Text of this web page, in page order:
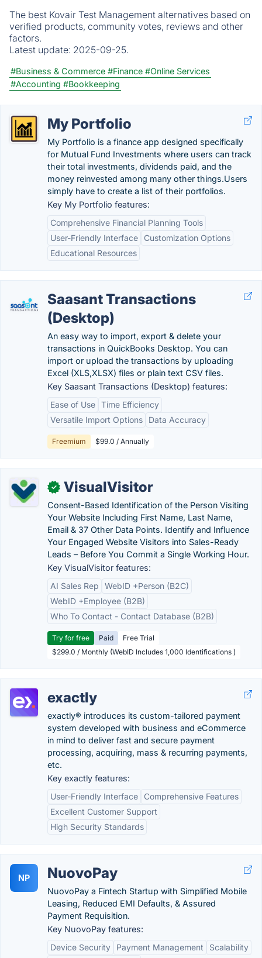
The best Kovair Test Management alternatives based on
verified products, community votes, reviews and other
factors.
Latest update: 2025-09-25.
#Business & Commerce #Finance #Online Services
#Accounting #Bookkeeping
My Portfolio
My Portfolio is a finance app designed specifically
for Mutual Fund Investments where users can track
their total investments, dividends paid, and the
money reinvested among many other things.Users
simply have to create a list of their portfolios.
Key My Portfolio features:
Comprehensive Financial Planning Tools
User-Friendly Interface
Customization Options
Educational Resources
Saasant Transactions
(Desktop)
An easy way to import, export & delete your
transactions in QuickBooks Desktop. You can
import or upload the transactions by uploading
Excel (XLS,XLSX) files or plain text CSV files.
Key Saasant Transactions (Desktop) features:
Ease of Use Time Efficiency
Versatile Import Options
Data Accuracy
Freemium $99.0 / Annually
✓ VisualVisitor
Consent-Based Identification of the Person Visiting
Your Website Including First Name, Last Name,
Email & 37 Other Data Points. Identify and Influence
Your Engaged Website Visitors into Sales-Ready
Leads – Before You Commit a Single Working Hour.
Key VisualVisitor features:
AI Sales Rep
WebID +Person (B2C)
WebID +Employee (B2B)
Who To Contact - Contact Database (B2B)
Try for free Paid
Free Trial
$299.0 / Monthly (WebID Includes 1,000 Identifications )
exactly
exactly® introduces its custom-tailored payment
system developed with business and eCommerce
in mind to deliver fast and secure payment
processing, acquiring, mass & recurring payments,
etc.
Key exactly features:
User-Friendly Interface
Comprehensive Features
Excellent Customer Support
High Security Standards
NP NuovoPay
NuovoPay a Fintech Startup with Simplified Mobile
Leasing, Reduced EMI Defaults, & Assured
Payment Requisition.
Key NuovoPay features:
Device Security
Payment Management
Scalability